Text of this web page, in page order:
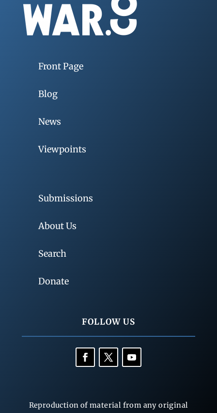
Front Page
Blog
News
Viewpoints
Submissions
About Us
Search
Donate
FOLLOW US
Reproduction of material from any original